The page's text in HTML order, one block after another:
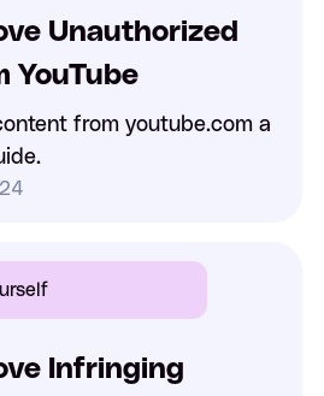
Unauthorized
YouTube
from youtube.com a
Infringing